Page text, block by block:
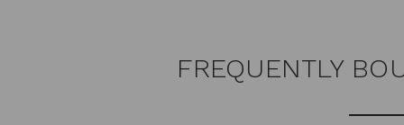
FREQUENTLY